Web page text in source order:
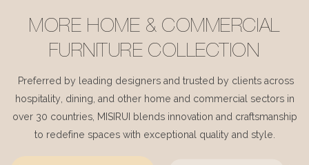
MORE HOME & COMMERCIAL
FURNITURE COLLECTION
Preferred by leading designers and trusted by clients across
hospitality, dining, and other home and commercial sectors in
over 30 countries, MISIRUI blends innovation and craftsmanship
to redefine spaces with exceptional quality and style.